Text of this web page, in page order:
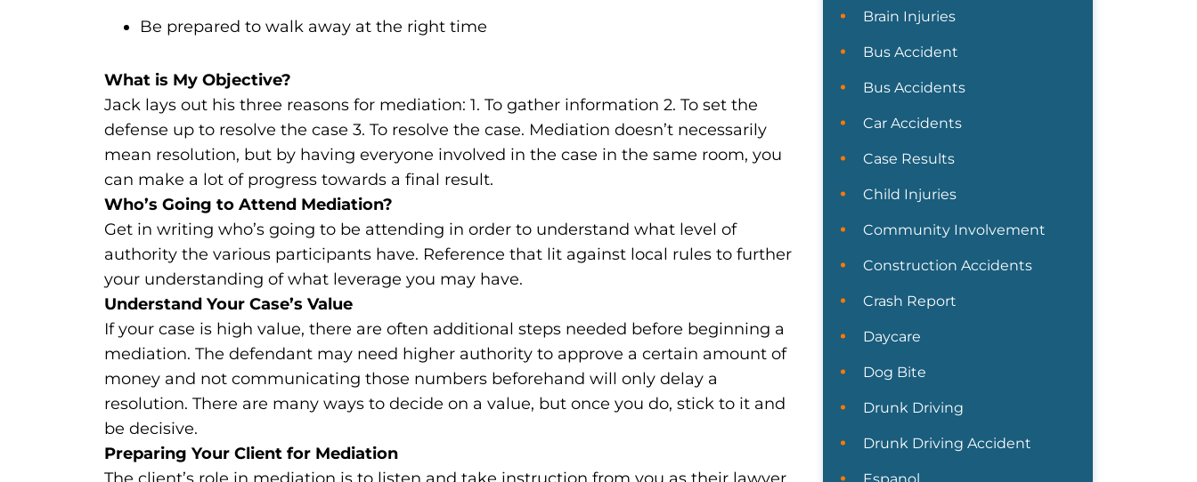
Be prepared to walk away at the right time
What is My Objective?
Jack lays out his three reasons for mediation: 1. To gather information 2. To set the
defense up to resolve the case 3. To resolve the case. Mediation doesn’t necessarily
mean resolution, but by having everyone involved in the case in the same room, you
can make a lot of progress towards a final result.
Who’s Going to Attend Mediation?
Get in writing who’s going to be attending in order to understand what level of
authority the various participants have. Reference that lit against local rules to further
your understanding of what leverage you may have.
Understand Your Case’s Value
If your case is high value, there are often additional steps needed before beginning a
mediation. The defendant may need higher authority to approve a certain amount of
money and not communicating those numbers beforehand will only delay a
resolution. There are many ways to decide on a value, but once you do, stick to it and
be decisive.
Preparing Your Client for Mediation
Brain Injuries
Bus Accident
Bus Accidents
Car Accidents
Case Results
Child Injuries
Community Involvement
Construction Accidents
Crash Report
Daycare
Dog Bite
Drunk Driving
Drunk Driving Accident